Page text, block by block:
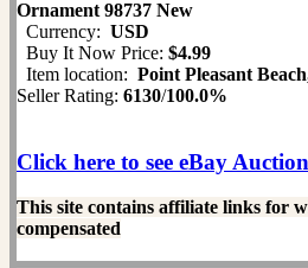
Ornament 98737 New
Currency: USD
Buy It Now Price: $4.99
Item location: Point Pleasant
Seller Rating: 6130/100.0%
Click here to see eBay Auction
This site contains affiliate links for
compensated